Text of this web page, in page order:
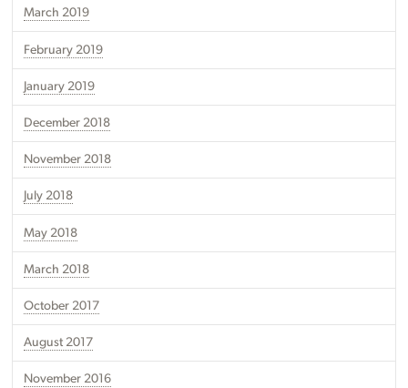
March 2019
February 2019
January 2019
December 2018
November 2018
July 2018
May 2018
March 2018
October 2017
August 2017
November 2016